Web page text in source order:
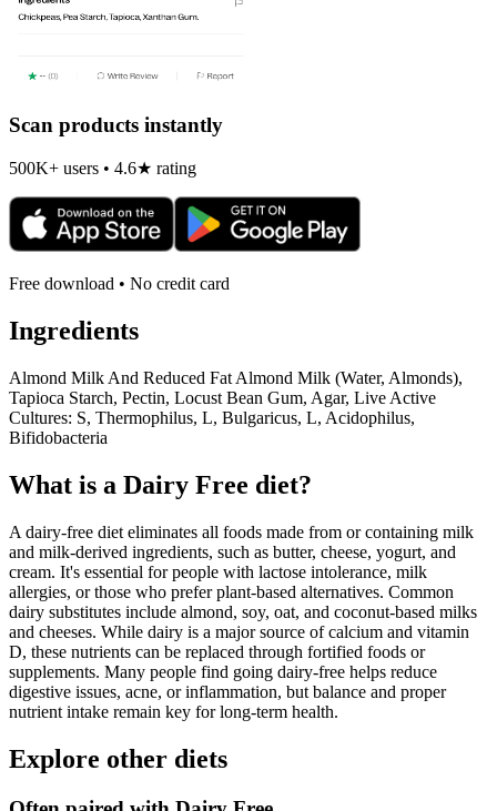
Scan products instantly
500K+ users • 4.6★ rating
Free download • No credit card
Ingredients
Almond Milk And Reduced Fat Almond Milk (Water, Almonds),
Tapioca Starch, Pectin, Locust Bean Gum, Agar, Live Active
Cultures: S, Thermophilus, L, Bulgaricus, L, Acidophilus,
Bifidobacteria
What is a Dairy Free diet?
A dairy-free diet eliminates all foods made from or containing milk
and milk-derived ingredients, such as butter, cheese, yogurt, and
cream. It's essential for people with lactose intolerance, milk
allergies, or those who prefer plant-based alternatives. Common
dairy substitutes include almond, soy, oat, and coconut-based milks
and cheeses. While dairy is a major source of calcium and vitamin
D, these nutrients can be replaced through fortified foods or
supplements. Many people find going dairy-free helps reduce
digestive issues, acne, or inflammation, but balance and proper
nutrient intake remain key for long-term health.
Explore other diets